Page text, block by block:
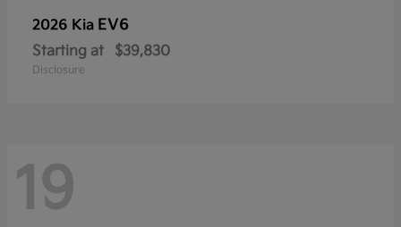
2026 Kia EV6
Starting at $39,830
Disclosure
19